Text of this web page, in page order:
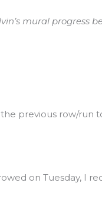
mural progress
previous row/run
on Tuesday, I